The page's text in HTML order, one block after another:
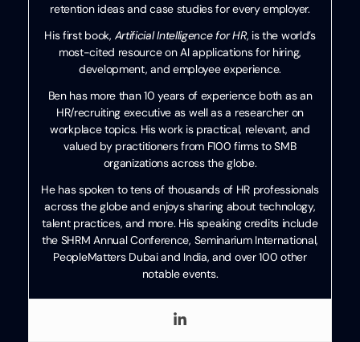
retention ideas and case studies for every employer.
His first book, Artificial Intelligence for HR, is the world’s
most-cited resource on AI applications for hiring,
development, and employee experience.
Ben has more than 10 years of experience both as an
HR/recruiting executive as well as a researcher on
workplace topics. His work is practical, relevant, and
valued by practitioners from F100 firms to SMB
organizations across the globe.
He has spoken to tens of thousands of HR professionals
across the globe and enjoys sharing about technology,
talent practices, and more. His speaking credits include
the SHRM Annual Conference, Seminarium International,
PeopleMatters Dubai and India, and over 100 other
notable events.